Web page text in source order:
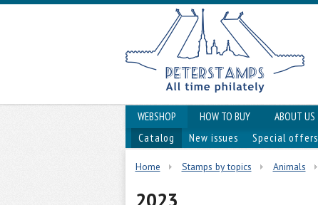
WEBSHOP HOW TO BUY
ABOUT US
Catalog
New issues Special offers
Home Stamps by topics Animals